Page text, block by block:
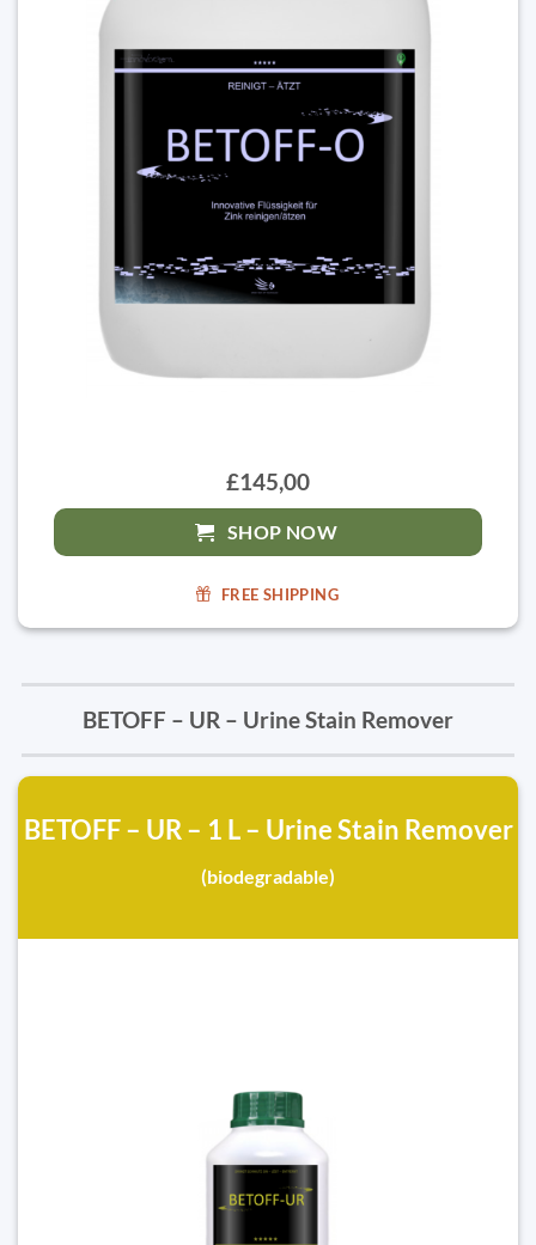
£145,00
SHOP NOW
FREE SHIPPING
BETOFF – UR – Urine Stain Remover
BETOFF – UR – 1 L – Urine Stain Remover
(biodegradable)